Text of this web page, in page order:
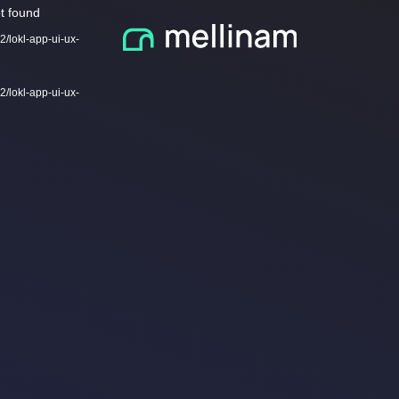
Video
Player
found
lokl-app-ui-ux-
lokl-app-ui-ux-